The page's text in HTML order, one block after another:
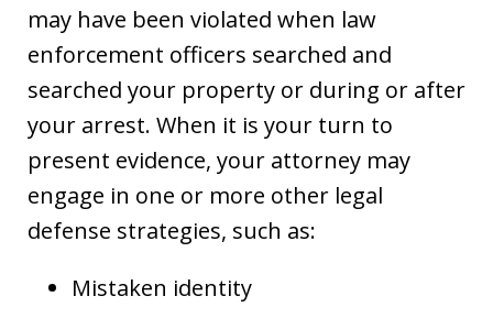
may have been violated when law
enforcement officers searched and
searched your property or during or after
your arrest. When it is your turn to
present evidence, your attorney may
engage in one or more other legal
defense strategies, such as:
Mistaken identity